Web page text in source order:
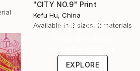
"CITY NO.9" Print
Kefu Hu, China
Available in 2 sizes, 2 materials
Under $500
EXPLORE